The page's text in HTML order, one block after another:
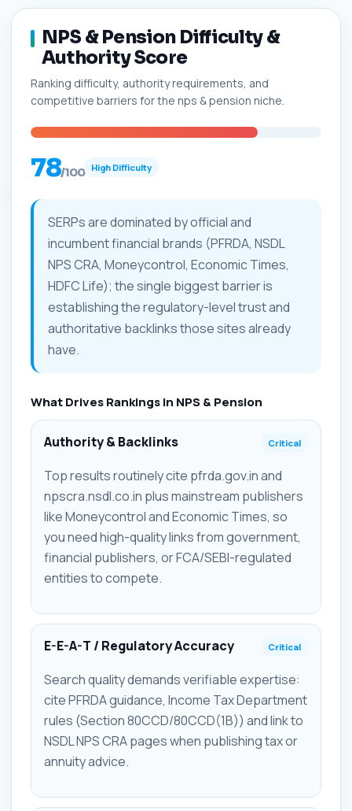
NPS & Pension Difficulty &
Authority Score
Ranking difficulty, authority requirements, and
competitive barriers for the nps & pension niche.
78/100 High Difficulty
SERPs are dominated by official and
incumbent financial brands (PFRDA, NSDL
NPS CRA, Moneycontrol, Economic Times,
HDFC Life); the single biggest barrier is
establishing the regulatory-level trust and
authoritative backlinks those sites already
have.
What Drives Rankings in NPS & Pension
Authority & Backlinks Critical
Top results routinely cite pfrda.gov.in and
npscra.nsdl.co.in plus mainstream publishers
like Moneycontrol and Economic Times, so
you need high-quality links from government,
financial publishers, or FCA/SEBI-regulated
entities to compete.
E-E-A-T / Regulatory Accuracy Critical
Search quality demands verifiable expertise:
cite PFRDA guidance, Income Tax Department
rules (Section 80CCD/80CCD(1B)) and link to
NSDL NPS CRA pages when publishing tax or
annuity advice.